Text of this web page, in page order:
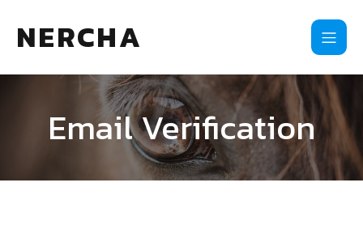
NERCHA
Email Verification